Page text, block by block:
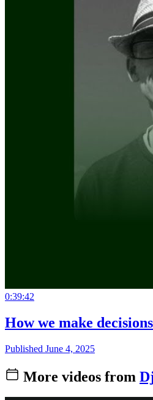
0:39:42
How we make
Published June 4, 2025
More videos from